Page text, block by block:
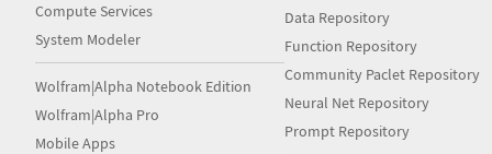
Compute Services
System Modeler
Wolfram|Alpha Notebook Edition
Wolfram|Alpha Pro
Mobile Apps
Data Repository
Function Repository
Community Paclet Repository
Neural Net Repository
Prompt Repository